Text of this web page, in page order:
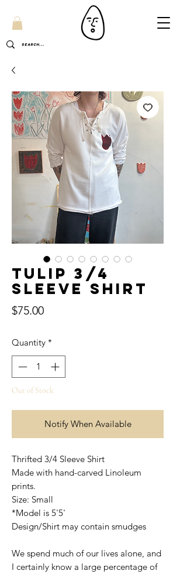
Tulip 3/4
Sleeve Shirt
$75.00Price
Quantity *
Out of Stock
Notify When Available
Thrifted 3/4 Sleeve Shirt
Made with hand-carved Linoleum
prints.
Size: Small
*Model is 5'5'
Design/Shirt may contain smudges
We spend much of our lives alone, and
I certainly know a large percentage of